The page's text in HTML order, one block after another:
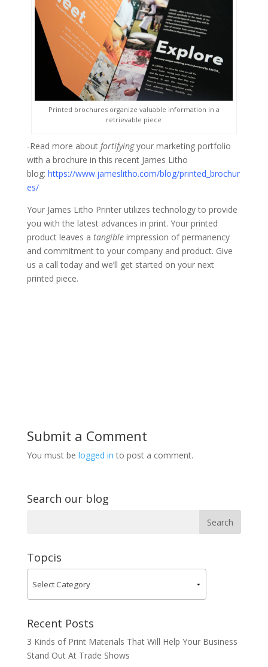
Printed brochures organize valuable information in a
retrievable piece
-Read more about fortifyingyour marketing portfolio
with a brochure in this recent James Litho
blog: https://www.jameslitho.com/blog/printed_brochur
es/
Your James Litho Printer utilizes technology to provide
you with the latest advances in print. Your printed
product leaves a tangibleimpression of permanency
and commitment to your company and product. Give
us a call today and we’ll get started on your next
printed piece.
Submit a Comment
You must be logged in to post a comment.
Search our blog
Topcis
Recent Posts
3 Kinds of Print Materials That Will Help Your Business
Stand Out At Trade Shows